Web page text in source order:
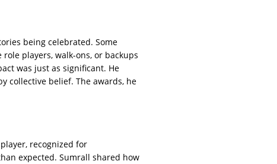
being celebrated. Some
players, walk-ons, or backups
was just as significant. He
collective belief. The awards, he
recognized for
expected. Sumrall shared how